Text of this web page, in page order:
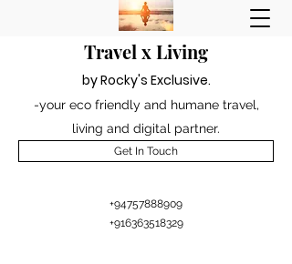
Travel x Living
by Rocky's Exclusive.
-your eco friendly and humane travel,
living and digital partner.
Get In Touch
+94757888909
+916363518329